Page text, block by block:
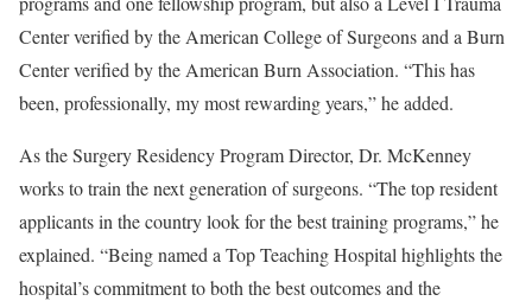
Center verified by the American College of Surgeons and a Burn
Center verified by the American Burn Association. “This has
been, professionally, my most rewarding years,” he added.
As the Surgery Residency Program Director, Dr. McKenney
works to train the next generation of surgeons. “The top resident
applicants in the country look for the best training programs,” he
explained. “Being named a Top Teaching Hospital highlights the
hospital’s commitment to both the best outcomes and the